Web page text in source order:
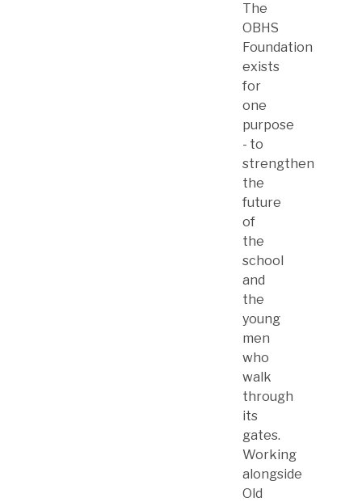
The
OBHS
Foundation
exists
for
one
purpose
- to
strengthen
the
future
of
the
school
and
the
young
men
who
walk
through
its
gates.
Working
alongside
Old